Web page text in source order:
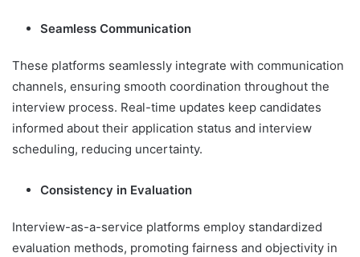
Seamless Communication
These platforms seamlessly integrate with communication
channels, ensuring smooth coordination throughout the
interview process. Real-time updates keep candidates
informed about their application status and interview
scheduling, reducing uncertainty.
Consistency in Evaluation
Interview-as-a-service platforms employ standardized
evaluation methods, promoting fairness and objectivity in